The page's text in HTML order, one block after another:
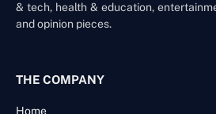
& tech, health & education,
and opinion pieces.
THE COMPANY
Home